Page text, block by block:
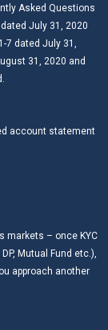
Asked Questions
July 31, 2020
7 dated July 31,
31, 2020 and
account statement
markets – once KYC
Mutual Fund etc.),
approach another